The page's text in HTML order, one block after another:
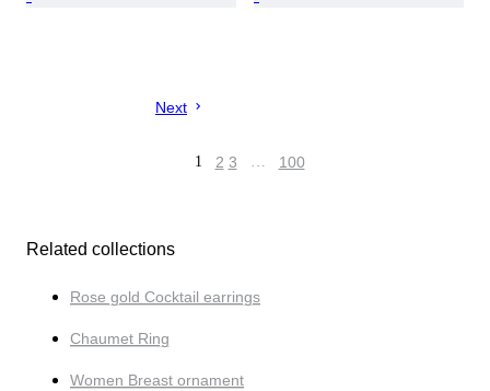
Next
1 2 3 … 100
Related collections
Rose gold Cocktail earrings
Chaumet Ring
Women Breast ornament